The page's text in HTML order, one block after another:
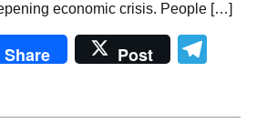
economic crisis. People […]
Share Post